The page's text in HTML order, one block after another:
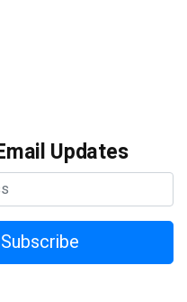
Updates
Subscribe